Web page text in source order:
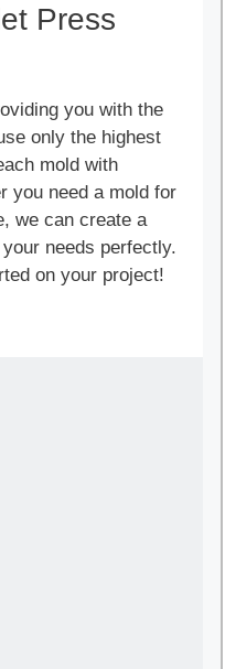
Press
you with the
only the highest
mold with
you need a mold for
we can create a
needs perfectly.
on your project!